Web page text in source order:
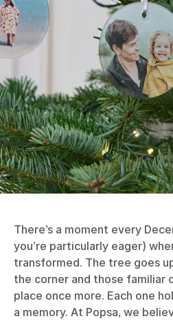
There’s a moment every
you’re particularly eager)
transformed. The tree goes
the corner and those familiar
place once more. Each one
a memory. At Popsa, we